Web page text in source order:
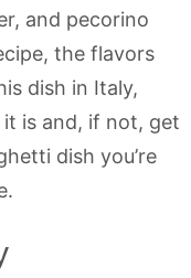
and pecorino
the flavors
dish in Italy,
it is and, if not, get
dish you’re